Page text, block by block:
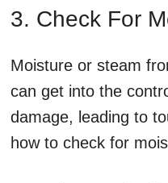
3. Check For
Moisture or steam
can get into the
damage, leading to
how to check for